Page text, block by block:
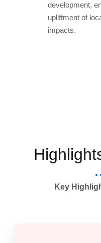
development,
upliftment of
impacts.
Key